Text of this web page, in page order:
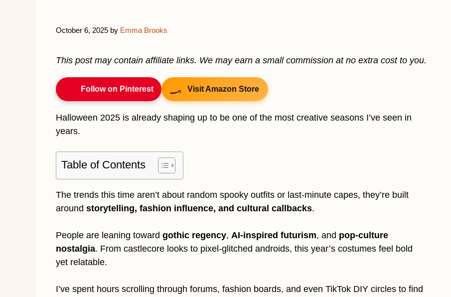
October 6, 2025 by Emma Brooks
This post may contain affiliate links. We may earn a small commission at no extra cost to you.
Follow on Pinterest Visit Amazon Store
Halloween 2025 is already shaping up to be one of the most creative seasons I’ve seen in
years.
Table of Contents
The trends this time aren’t about random spooky outfits or last-minute capes, they’re built
around storytelling, fashion influence, and cultural callbacks.
People are leaning toward gothic regency, AI-inspired futurism, and pop-culture
nostalgia. From castlecore looks to pixel-glitched androids, this year’s costumes feel bold
yet relatable.
I’ve spent hours scrolling through forums, fashion boards, and even TikTok DIY circles to find